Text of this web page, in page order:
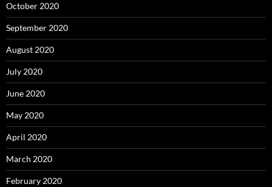
October 2020
September 2020
August 2020
July 2020
June 2020
May 2020
April 2020
March 2020
February 2020